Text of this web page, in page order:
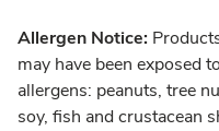
Allergen Notice:
may have been exposed
allergens: peanuts, tree
soy, fish and crustacean